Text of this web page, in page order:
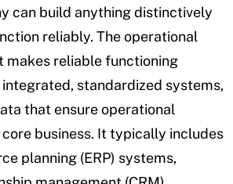
can build anything distinctively
reliably. The operational
makes reliable functioning
standardized systems,
that ensure operational
business. It typically includes
planning (ERP) systems,